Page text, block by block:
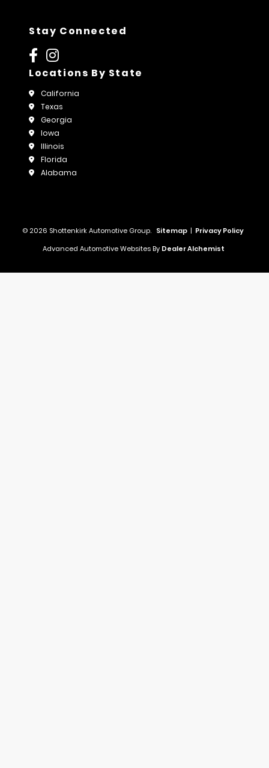
Stay Connected
Locations By State
California
Texas
Georgia
Iowa
Illinois
Florida
Alabama
© 2026 Shottenkirk Automotive Group. Sitemap | Privacy Policy
Advanced Automotive Websites By Dealer Alchemist